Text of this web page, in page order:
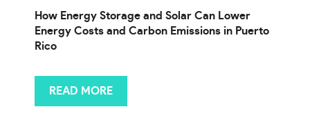
How Energy Storage and Solar Can Lower
Energy Costs and Carbon Emissions in Puerto
Rico
READ MORE